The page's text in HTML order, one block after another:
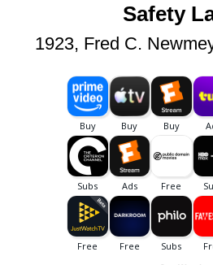
Safety
1923, Fred C.